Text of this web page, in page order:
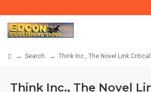
Search Think Inc., The Novel Link
Think Inc., The Novel